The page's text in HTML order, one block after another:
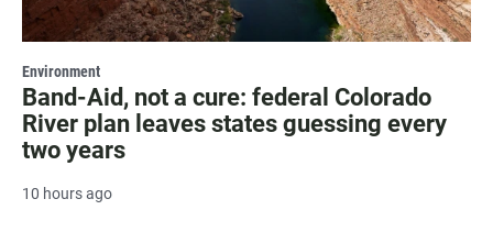
Environment
Band-Aid, not a cure: federal Colorado
River plan leaves states guessing every
two years
10 hours ago